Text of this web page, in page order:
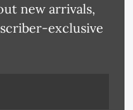
23-0107B SEPIA II
new arrivals,
exclusive